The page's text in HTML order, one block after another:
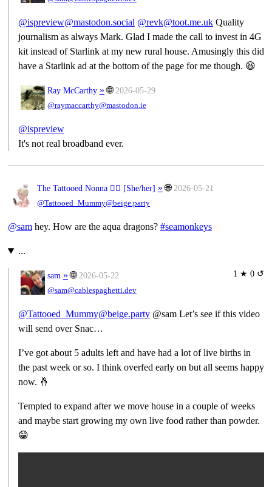
@ispreview@mastodon.social @revk@toot.me.ukQuality
journalism as always Mark. Glad I made the call to invest in 4G
kit instead of Starlink at my new rural house. Amusingly this did
have a Starlink ad at the bottom of the page for me though. 😆
Ray McCarthy » 🌐 2026-05-29
@raymaccarthy@mastodon.ie
@ispreview
It's not real broadband ever.
The Tattooed Nonna 🧙‍♀️ [She/her] » 🌐 2026-05-21
@Tattooed_Mummy@beige.party
@samhey. How are the aqua dragons? #seamonkeys
...
1 ★ 0 ↺
sam » 🌐 2026-05-22
@sam@cablespaghetti.dev
@Tattooed_Mummy@beige.party@sam Let’s see if this video
will send over Snac…
I’ve got about 5 adults left and have had a lot of live births in
the past week or so. I think overfed early on but all seems happy
now. 🤞
Tempted to expand after we move house in a couple of weeks
and maybe start growing my own live food rather than powder.
😁